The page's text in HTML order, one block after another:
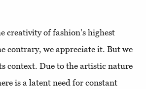
creativity of fashion's highest
contrary, we appreciate it. But we
context. Due to the artistic nature
is a latent need for constant